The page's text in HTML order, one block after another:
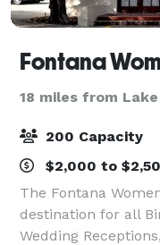
Fontana
18 miles from
200 Capacity
$2,000 to
The Fontana
destination for all
Wedding